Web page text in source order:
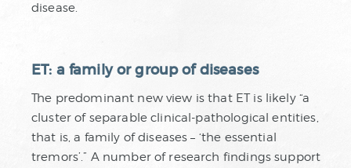
disease.
ET: a family or group of diseases
The predominant new view is that ET is likely “a
cluster of separable clinical-pathological entities,
that is, a family of diseases – ‘the essential
tremors’.” A number of research findings support